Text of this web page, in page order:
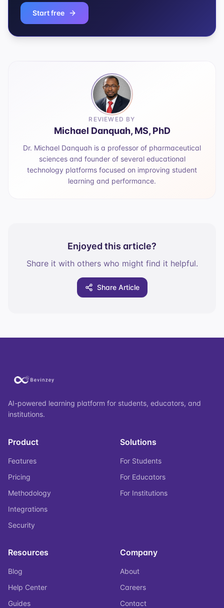
Start free
REVIEWED BY
Michael Danquah, MS, PhD
Dr. Michael Danquah is a professor of pharmaceutical
sciences and founder of several educational
technology platforms focused on improving student
learning and performance.
Enjoyed this article?
Share it with others who might find it helpful.
Share Article
AI-powered learning platform for students, educators, and
institutions.
Product
Features
Pricing
Methodology
Integrations
Security
Solutions
For Students
For Educators
For Institutions
Resources
Blog
Help Center
Guides
Company
About
Careers
Contact